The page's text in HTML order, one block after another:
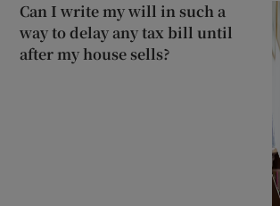
Can I write my will in such a
way to delay any tax bill until
after my house sells?